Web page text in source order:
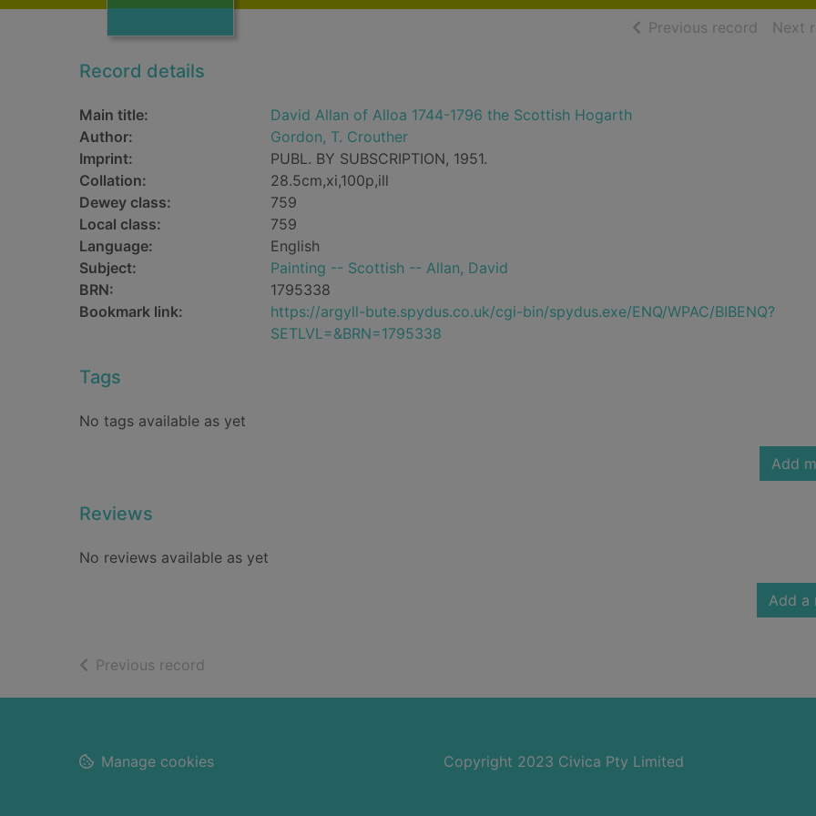
Previous record ofNext
Record details
Main title:
David Allan of Alloa 1744-1796 the Scottish Hogarth
Author:
Gordon, T. Crouther
Imprint:
PUBL. BY SUBSCRIPTION, 1951.
Collation:
28.5cm,xi,100p,ill
Dewey class:
759
Local class:
759
Language:
English
Subject:
Painting -- Scottish -- Allan, David
BRN:
1795338
Bookmark link:
https://argyll-bute.spydus.co.uk/cgi-bin/spydus.exe/ENQ/WPAC/BIBENQ?
SETLVL=&BRN=1795338
Tags
No tags available as yet
Add
Reviews
No reviews available as yet
Add a
Previous record
Footer Copyright 2023 Civica Pty Limited
Manage cookies